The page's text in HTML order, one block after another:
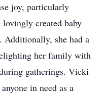
joy, particularly
created baby
Additionally, she had a
her family with
gatherings. Vicki
in need as a